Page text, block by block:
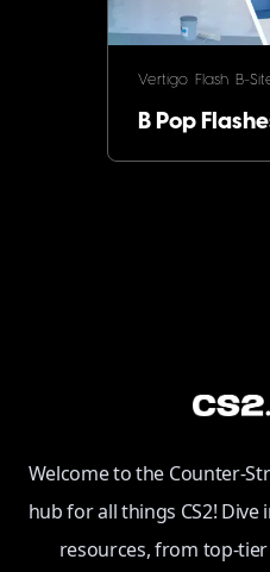
Vertigo Flash B-
B Pop
Welcome to the Counter-
hub for all things CS2!
resources, from top-